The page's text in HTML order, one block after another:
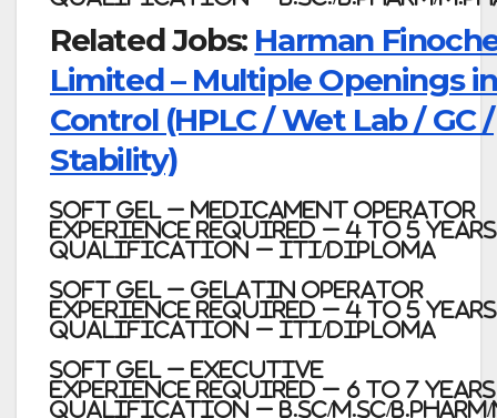
Related Jobs: Harman
Limited – Multiple Openings
Control (HPLC / Wet Lab / GC /
Stability)
Soft Gel – Medicament Operator
Experience required – 4 to 5 Years
Qualification – ITI/Diploma
Soft Gel – Gelatin Operator
Experience required – 4 to 5 Years
Qualification – ITI/Diploma
Soft Gel – Executive
Experience required – 6 to 7 Years
Qualification – B.Sc/M.Sc/B.Pharm/